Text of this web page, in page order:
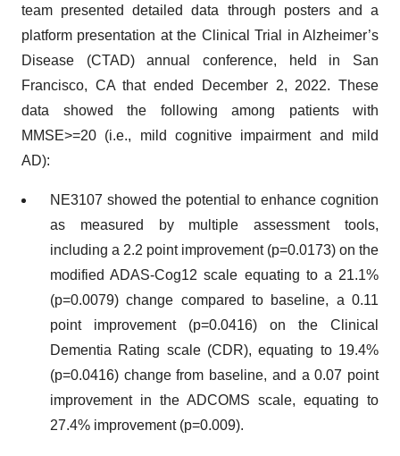
team presented detailed data through posters and a
platform presentation at the Clinical Trial in Alzheimer’s
Disease (CTAD) annual conference, held in San
Francisco, CA that ended December 2, 2022. These
data showed the following among patients with
MMSE>=20 (i.e., mild cognitive impairment and mild
AD):
NE3107 showed the potential to enhance cognition
as measured by multiple assessment tools,
including a 2.2 point improvement (p=0.0173) on the
modified ADAS-Cog12 scale equating to a 21.1%
(p=0.0079) change compared to baseline, a 0.11
point improvement (p=0.0416) on the Clinical
Dementia Rating scale (CDR), equating to 19.4%
(p=0.0416) change from baseline, and a 0.07 point
improvement in the ADCOMS scale, equating to
27.4% improvement (p=0.009).